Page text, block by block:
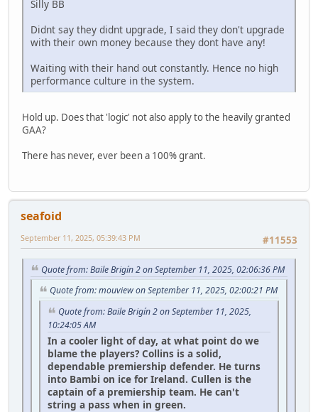
Silly BB
Didnt say they didnt upgrade, I said they don't upgrade
with their own money because they dont have any!
Waiting with their hand out constantly. Hence no high
performance culture in the system.
Hold up. Does that 'logic' not also apply to the heavily granted
GAA?
There has never, ever been a 100% grant.
seafoid
#11553
September 11, 2025, 05:39:43 PM
Quote from: Baile Brigín 2 on September 11, 2025, 02:06:36 PM
Quote from: mouview on September 11, 2025, 02:00:21 PM
Quote from: Baile Brigín 2 on September 11, 2025,
10:24:05 AM
In a cooler light of day, at what point do we
blame the players? Collins is a solid,
dependable premiership defender. He turns
into Bambi on ice for Ireland. Cullen is the
captain of a premiership team. He can't
string a pass when in green.